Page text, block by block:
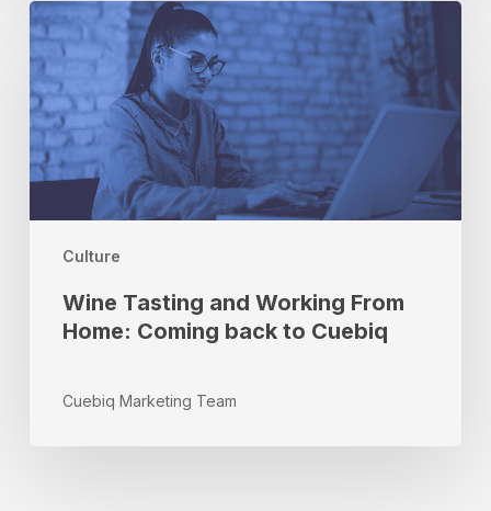
Culture
Wine
Tasting
and
Working
From
Home:
Coming
to
Cuebiq
Wine Tasting and Working From
Home: Coming back to Cuebiq
Cuebiq Marketing Team